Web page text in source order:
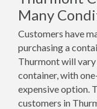
Many
Customers have
purchasing a
Thurmont will
container, with
expensive option.
customers in